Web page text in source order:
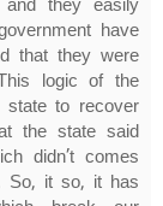
and they easily
have
that they were
logic of the
state to recover
the state said
didn’t comes
So, it so, it has